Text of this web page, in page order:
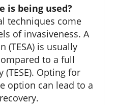
is being used?
techniques come
of invasiveness. A
(TESA) is usually
to a full
Opting for
option can lead to a